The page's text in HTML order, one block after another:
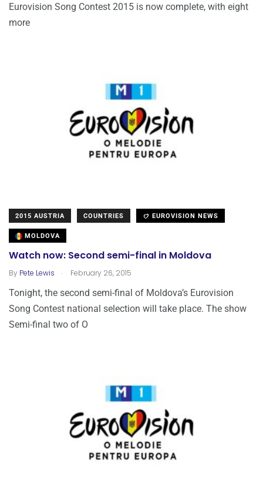
Eurovision Song Contest 2015 is now complete, with eight
more
2015 AUSTRIA COUNTRIES EUROVISION NEWS
MOLDOVA
Watch now: Second semi-final in Moldova
By Pete Lewis . February 26, 2015
Tonight, the second semi-final of Moldova’s Eurovision
Song Contest national selection will take place. The show
Semi-final two of O